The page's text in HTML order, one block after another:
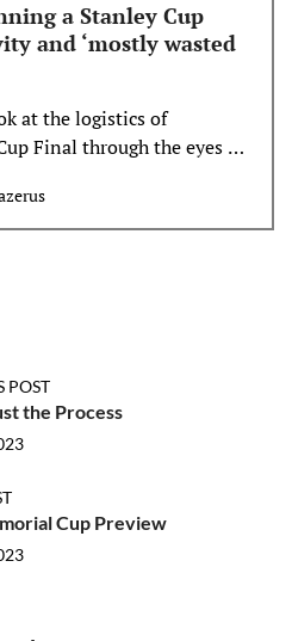
a Stanley Cup
and ‘mostly wasted
at the logistics of
Final through the eyes of
POST
the Process
Cup Preview